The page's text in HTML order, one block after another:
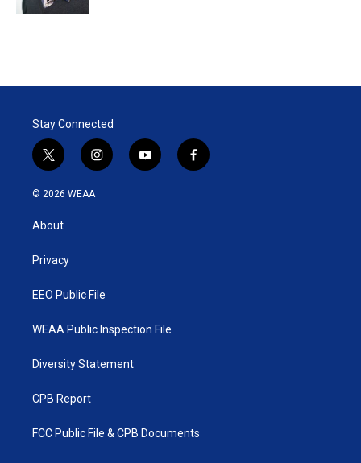
Stay Connected
t
w
i
t
e
i
n
y
o
f
a
© 2026 WEAA
About
Privacy
EEO Public File
WEAA Public Inspection File
Diversity Statement
CPB Report
FCC Public File & CPB Documents